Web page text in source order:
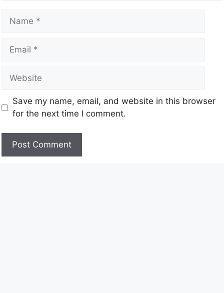
Save my name, email, and website in this browser
for the next time I comment.